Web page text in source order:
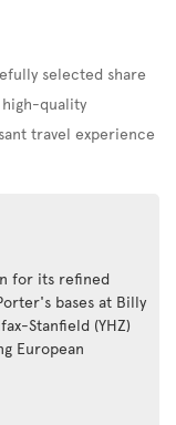
selected share
quality
travel experience
for its refined
bases at Billy
Stanfield (YHZ)
European